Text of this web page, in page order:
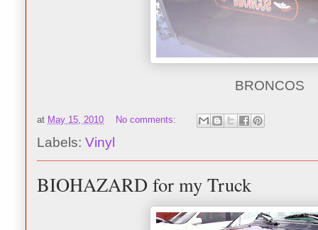
BRONCOS
at May 15, 2010 No comments:
Labels: Vinyl
BIOHAZARD for my Truck